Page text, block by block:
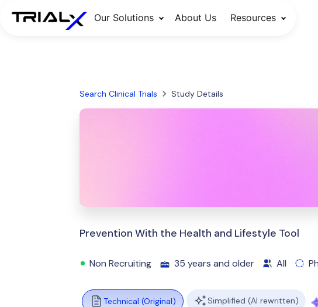
Our Solutions About Us Resources
Search Clinical Trials Study Details
Prevention With the Health and Lifestyle Tool
Non Recruiting 35 years and older All
Technical (Original) Simplified (AI rewritten)